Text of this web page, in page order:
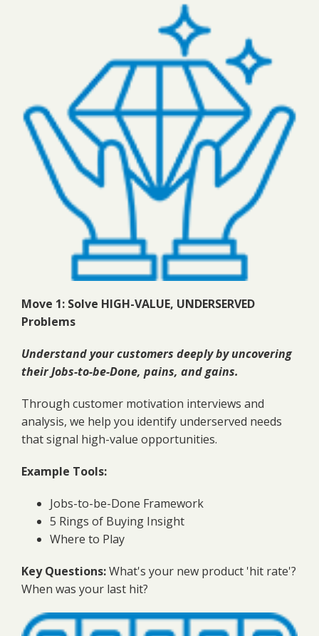
Move 1: Solve HIGH-VALUE, UNDERSERVED
Problems
Understand your customers deeply by uncovering
their Jobs-to-be-Done, pains, and gains.
Through customer motivation interviews and
analysis, we help you identify underserved needs
that signal high-value opportunities.
Example Tools:
Jobs-to-be-Done Framework
5 Rings of Buying Insight
Where to Play
Key Questions:What's your new product 'hit rate'?
When was your last hit?